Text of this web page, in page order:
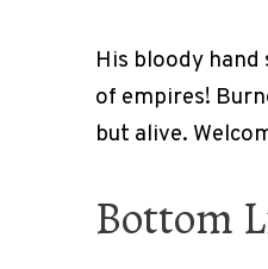
His bloody
of empires!
but alive.
Bottom